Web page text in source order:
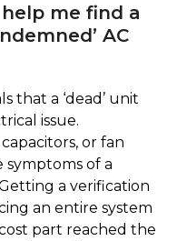
me find a
AC
that a ‘dead’ unit
issue.
or fan
symptoms of a
a verification
an entire system
part reached the